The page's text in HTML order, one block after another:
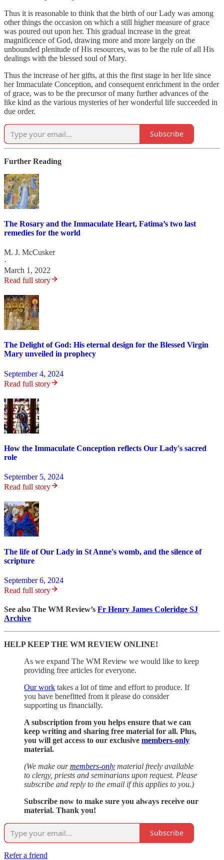
Thus it is reasonable to think that the birth of our Lady was among
other things the occasion on which a still higher measure of grace
was poured out upon her. This gradual increase in the great
magnificence of God, drawing more and more largely on the
unbounded plenitude of His resources, was to be the rule of all His
dealings with the blessed soul of Mary.
Thus the increase of her gifts, at this the first stage in her life since
her Immaculate Conception, and consequent enrichment in the order
of grace, was to be the precursor of many further advances of the
like kind as the various mysteries of her wonderful life succeeded in
due order.
Subscribe
Further Reading
The Rosary and the Immaculate Heart, Fatima’s two last
remedies for the world
M. J. McCusker
·
March 1, 2022
Read full story
The Delight of God: His eternal design for the Blessed Virgin
Mary unveiled in prophecy
September 4, 2024
Read full story
How the Immaculate Conception reflects Our Lady's sacred
role
September 5, 2024
Read full story
The life of Our Lady in St Anne's womb, and the silence of
scripture
September 6, 2024
Read full story
See also The WM Review’s Fr Henry James Coleridge SJ
Archive
HELP KEEP THE WM REVIEW ONLINE!
As we expand The WM Review we would like to keep
providing free articles for everyone.
Our work takes a lot of time and effort to produce. If
you have benefitted from it please do consider
supporting us financially.
A subscription from you helps ensure that we can
keep writing and sharing free material for all. Plus,
you will get access to our exclusive members-only
material.
(We make ourmembers-only material freely available
to clergy, priests and seminarians upon request. Please
subscribe and reply to the email if this applies to you.)
Subscribe now to make sure you always receive our
material. Thank you!
Subscribe
Refer a friend